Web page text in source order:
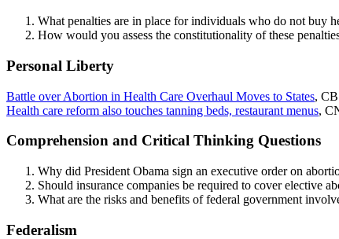
What penalties are in place for individuals who do not buy
How would you assess the constitutionality of these
Personal Liberty
Battle over Abortion in Health Care Overhaul Moves to States,
Health care reform also touches tanning beds, restaurant menus,
Comprehension and Critical Thinking Questions
Why did President Obama sign an executive order on
Should insurance companies be required to cover elective
What are the risks and benefits of federal government
Federalism